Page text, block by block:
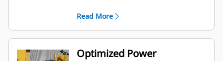
capacity of 145 L (38 gal) sized for
less fills throughout the day
Single-Point Lift for trench work
and alternative transport options
Read More
Optimized Power